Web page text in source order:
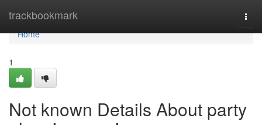
trackbookmark
Home
Home
1
Not known Details About party